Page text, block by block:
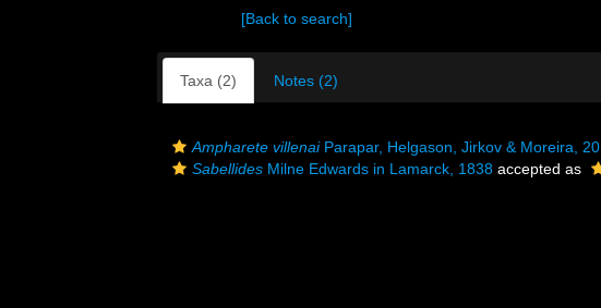
[Back to search]
Taxa (2) Notes (2)
Ampharete villenaiParapar, Helgason, Jirkov & Moreira,
Sabellides Milne Edwards in Lamarck, 1838 accepted as